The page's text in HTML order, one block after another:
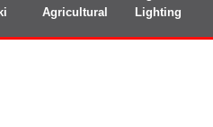
Agricultural
Lighting